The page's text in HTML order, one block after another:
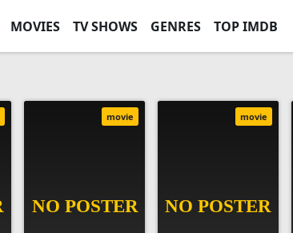
MOVIES TV SHOWS GENRES TOP IMDB
movie movie